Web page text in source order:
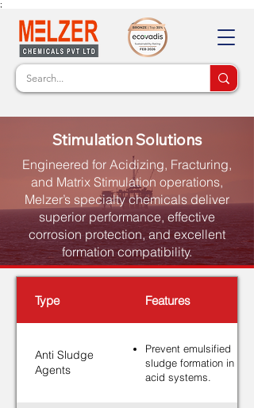
;
Stimulation Solutions
Engineered for Acidizing, Fracturing,
and Matrix Stimulation operations,
Melzer’s specialty chemicals deliver
superior performance, effective
corrosion protection, and excellent
formation compatibility.
Type Features
Anti Sludge
Agents
Prevent emulsified
sludge formation in
acid systems.